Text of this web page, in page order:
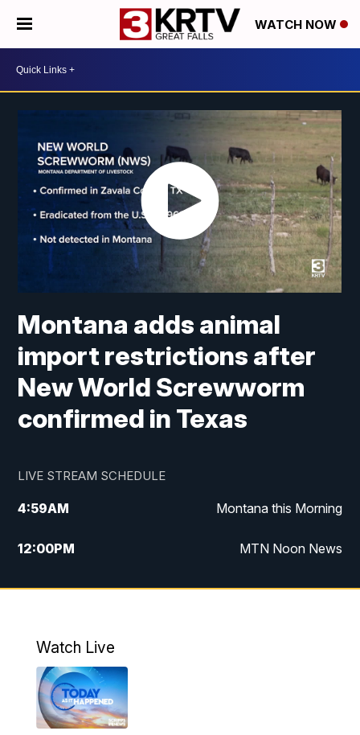
WATCH NOW
Montana adds animal
import restrictions after
New World Screwworm
confirmed in Texas
LIVE STREAM SCHEDULE
4:59AM Montana this Morning
12:00PM MTN Noon News
4:30PM MTN 4:30pm News
10:00PM
Watch Live